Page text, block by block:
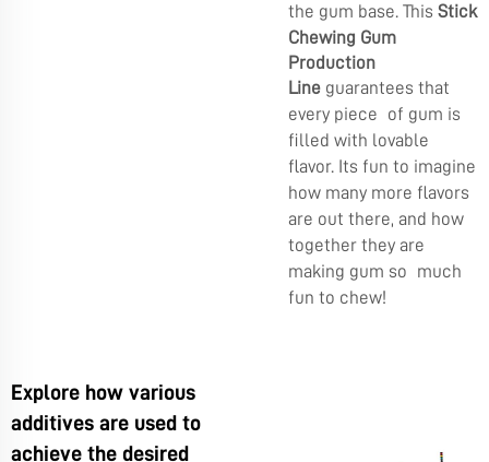
the gum base. This Stick
Chewing Gum
Production
Line guarantees that
every piece of gum is
filled with lovable
flavor. Its fun to imagine
how many more flavors
are out there, and how
together they are
making gum so much
fun to chew!
Explore how various
additives are used to
achieve the desired